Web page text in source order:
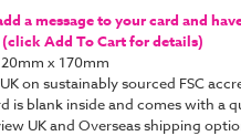
a message to your card and
(click Add To Cart for details)
x 170mm
on sustainably sourced FSC
is blank inside and comes with a
UK and Overseas shipping